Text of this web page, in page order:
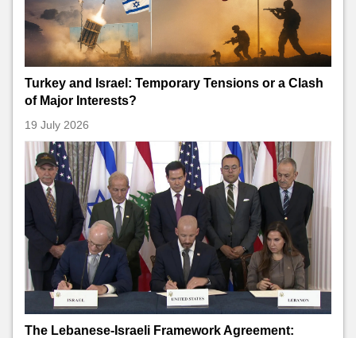
Turkey and Israel: Temporary Tensions or a Clash
of Major Interests?
19 July 2026
The Lebanese-Israeli Framework Agreement: